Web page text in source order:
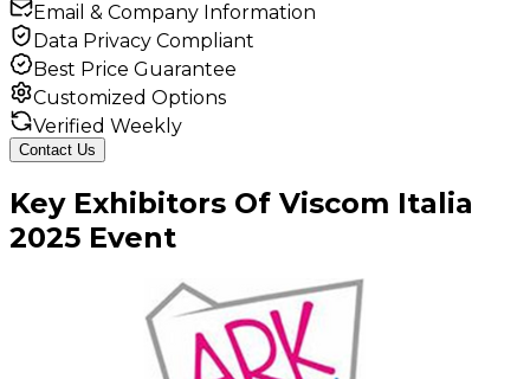
Email & Company Information
Data Privacy Compliant
Best Price Guarantee
Customized Options
Verified Weekly
Contact Us
Key Exhibitors Of Viscom Italia
2025 Event